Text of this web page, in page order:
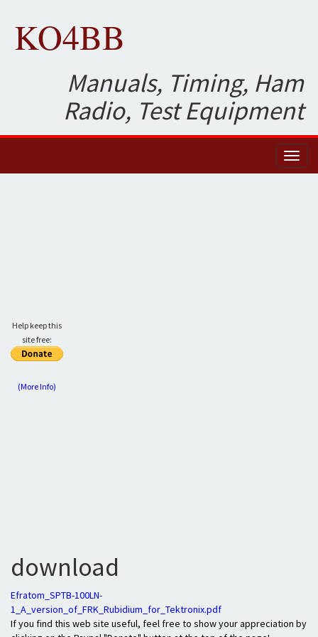
KO4BB
Manuals, Timing, Ham
Radio, Test Equipment
Help keep this
site free:
(More Info)
download
Efratom_SPTB-100LN-
1_A_version_of_FRK_Rubidium_for_Tektronix.pdf
If you find this web site useful, feel free to show your appreciation by